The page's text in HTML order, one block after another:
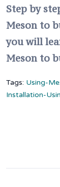
Step by
Meson to
you will
Meson to
Tags: Using-
Installation-